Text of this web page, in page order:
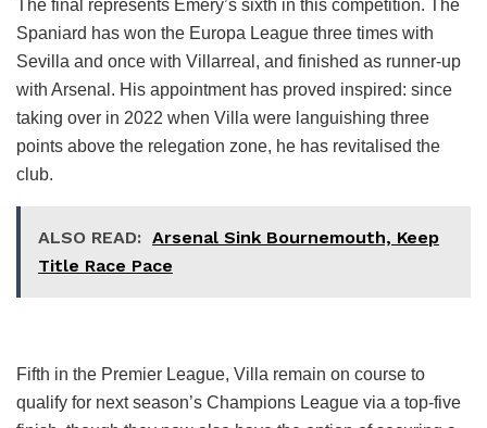
The final represents Emery’s sixth in this competition. The
Spaniard has won the Europa League three times with
Sevilla and once with Villarreal, and finished as runner-up
with Arsenal. His appointment has proved inspired: since
taking over in 2022 when Villa were languishing three
points above the relegation zone, he has revitalised the
club.
ALSO READ: Arsenal Sink Bournemouth, Keep
Title Race Pace
Fifth in the Premier League, Villa remain on course to
qualify for next season’s Champions League via a top-five